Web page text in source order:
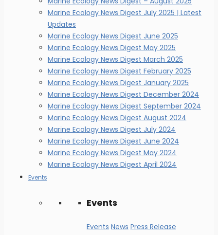
Marine Ecology News Digest July 2025 | Latest
Updates
Marine Ecology News Digest June 2025
Marine Ecology News Digest May 2025
Marine Ecology News Digest March 2025
Marine Ecology News Digest February 2025
Marine Ecology News Digest January 2025
Marine Ecology News Digest December 2024
Marine Ecology News Digest September 2024
Marine Ecology News Digest August 2024
Marine Ecology News Digest July 2024
Marine Ecology News Digest June 2024
Marine Ecology News Digest May 2024
Marine Ecology News Digest April 2024
Events
Events
Events News Press Release